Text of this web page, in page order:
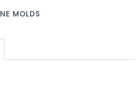
MOLDS